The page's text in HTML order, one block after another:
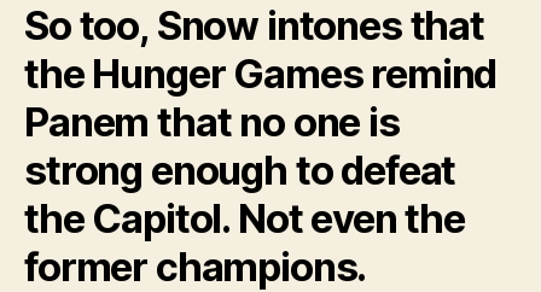
So too, Snow intones that
the Hunger Games remind
Panem that no one is
strong enough to defeat
the Capitol. Not even the
former champions.